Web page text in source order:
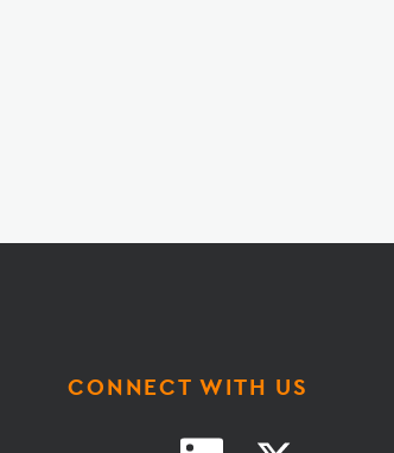
CONNECT WITH US